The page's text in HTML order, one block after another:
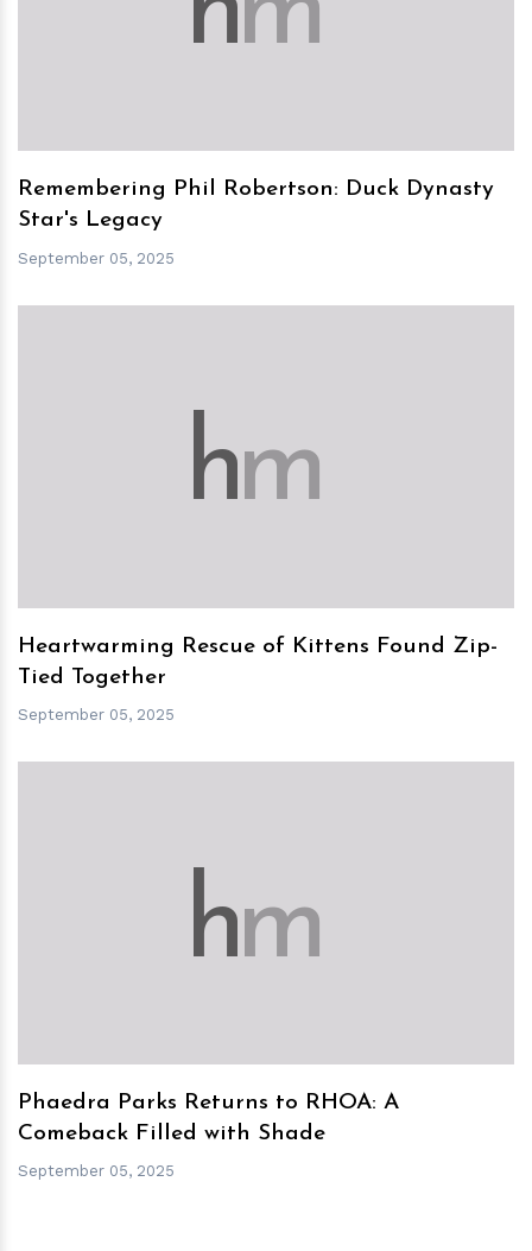
Remembering Phil Robertson: Duck Dynasty
Star's Legacy
September 05, 2025
hm
Heartwarming Rescue of Kittens Found Zip-
Tied Together
September 05, 2025
hm
Phaedra Parks Returns to RHOA: A
Comeback Filled with Shade
September 05, 2025